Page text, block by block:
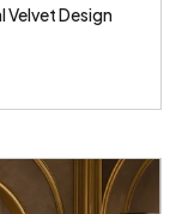
Velvet Design